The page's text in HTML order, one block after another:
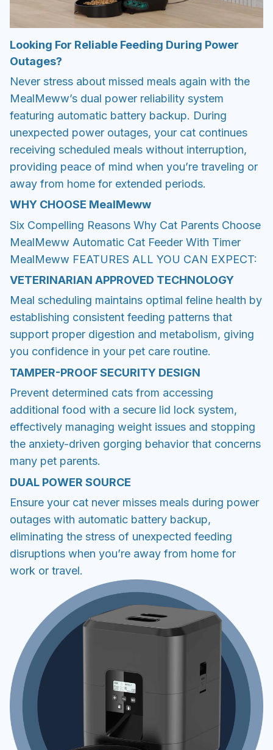
Looking For Reliable Feeding During Power
Outages?
Never stress about missed meals again with the
MealMeww’s dual power reliability system
featuring automatic battery backup. During
unexpected power outages, your cat continues
receiving scheduled meals without interruption,
providing peace of mind when you’re traveling or
away from home for extended periods.
WHY CHOOSE MealMeww
Six Compelling Reasons Why Cat Parents Choose
MealMeww Automatic Cat Feeder With Timer
MealMeww FEATURES ALL YOU CAN EXPECT:
VETERINARIAN APPROVED TECHNOLOGY
Meal scheduling maintains optimal feline health by
establishing consistent feeding patterns that
support proper digestion and metabolism, giving
you confidence in your pet care routine.
TAMPER-PROOF SECURITY DESIGN
Prevent determined cats from accessing
additional food with a secure lid lock system,
effectively managing weight issues and stopping
the anxiety-driven gorging behavior that concerns
many pet parents.
DUAL POWER SOURCE
Ensure your cat never misses meals during power
outages with automatic battery backup,
eliminating the stress of unexpected feeding
disruptions when you’re away from home for
work or travel.